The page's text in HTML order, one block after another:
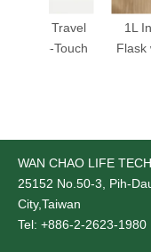
1L
Flask with
WAN CHAO LIFE
25152 No.50-3, Pih-
City,Taiwan
Tel: +886-2-2623-1980